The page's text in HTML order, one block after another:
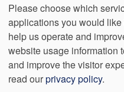
Footer
menu
Data
Privacy
Policy
Notice of Non-
Discrimination
No
Billing
Please choose which
applications you would
help us operate and
website usage information
and improve the visitor
read ourprivacy policy.